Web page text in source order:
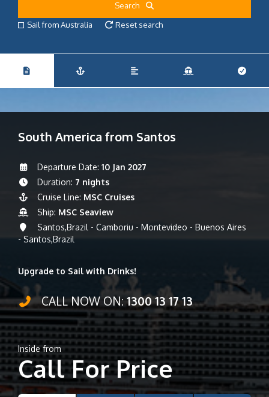
Search
Sail from Australia
Reset search
South America from Santos
Departure Date: 10 Jan 2027
Duration: 7 nights
Cruise Line: MSC Cruises
Ship: MSC Seaview
Santos,Brazil - Camboriu - Montevideo - Buenos Aires
- Santos,Brazil
Upgrade to Sail with Drinks!
CALL NOW ON: 1300 13 17 13
Inside from
Call For Price